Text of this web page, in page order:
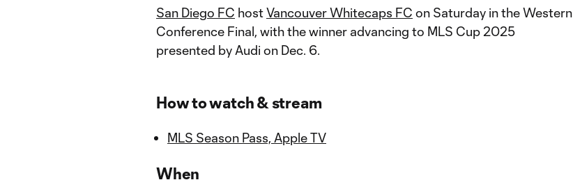
San Diego FC hostVancouver Whitecaps FC on Saturday in the Western
Conference Final, with the winner advancing to MLS Cup 2025
presented by Audi on Dec. 6.
How to watch & stream
MLS Season Pass, Apple TV
When